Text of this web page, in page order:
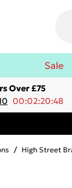
Sale
Over £75
00:02:20:48
/ High Street